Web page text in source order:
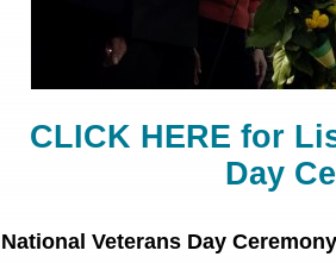
CLICK HERE for
Day
National Veterans Day Ceremony